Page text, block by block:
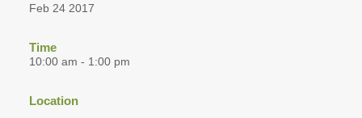
Feb 24 2017
Time
10:00 am - 1:00 pm
Location